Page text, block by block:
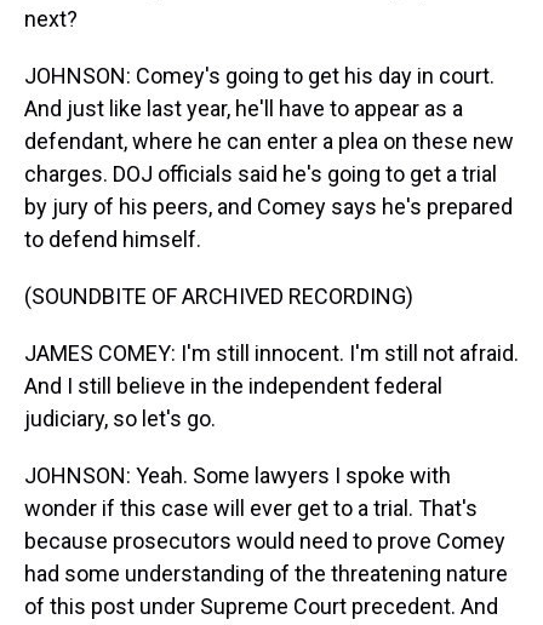
next?
JOHNSON: Comey's going to get his day in court.
And just like last year, he'll have to appear as a
defendant, where he can enter a plea on these new
charges. DOJ officials said he's going to get a trial
by jury of his peers, and Comey says he's prepared
to defend himself.
(SOUNDBITE OF ARCHIVED RECORDING)
JAMES COMEY: I'm still innocent. I'm still not afraid.
And I still believe in the independent federal
judiciary, so let's go.
JOHNSON: Yeah. Some lawyers I spoke with
wonder if this case will ever get to a trial. That's
because prosecutors would need to prove Comey
had some understanding of the threatening nature
of this post under Supreme Court precedent. And